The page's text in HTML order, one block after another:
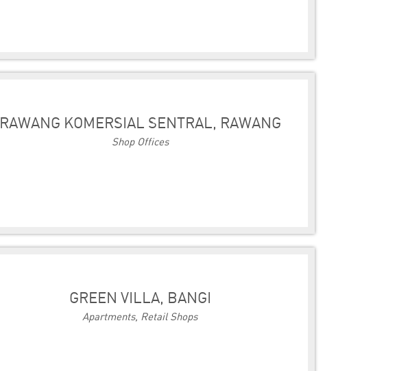
RAWANG KOMERSIAL SENTRAL, RAWANG
Shop Offices
GREEN VILLA, BANGI
Apartments, Retail Shops